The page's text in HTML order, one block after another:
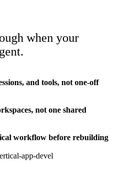
when your
and tools, not one-off
not one shared
workflow before rebuilding
app-devel